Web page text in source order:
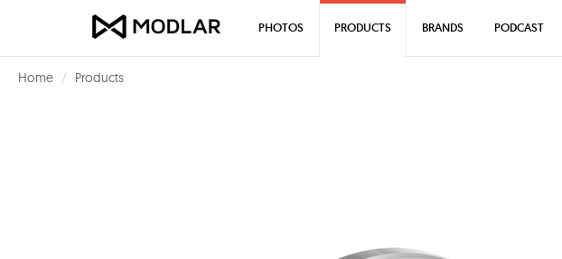
Home Products
PHOTOS PRODUCTS BRANDS PODCAST